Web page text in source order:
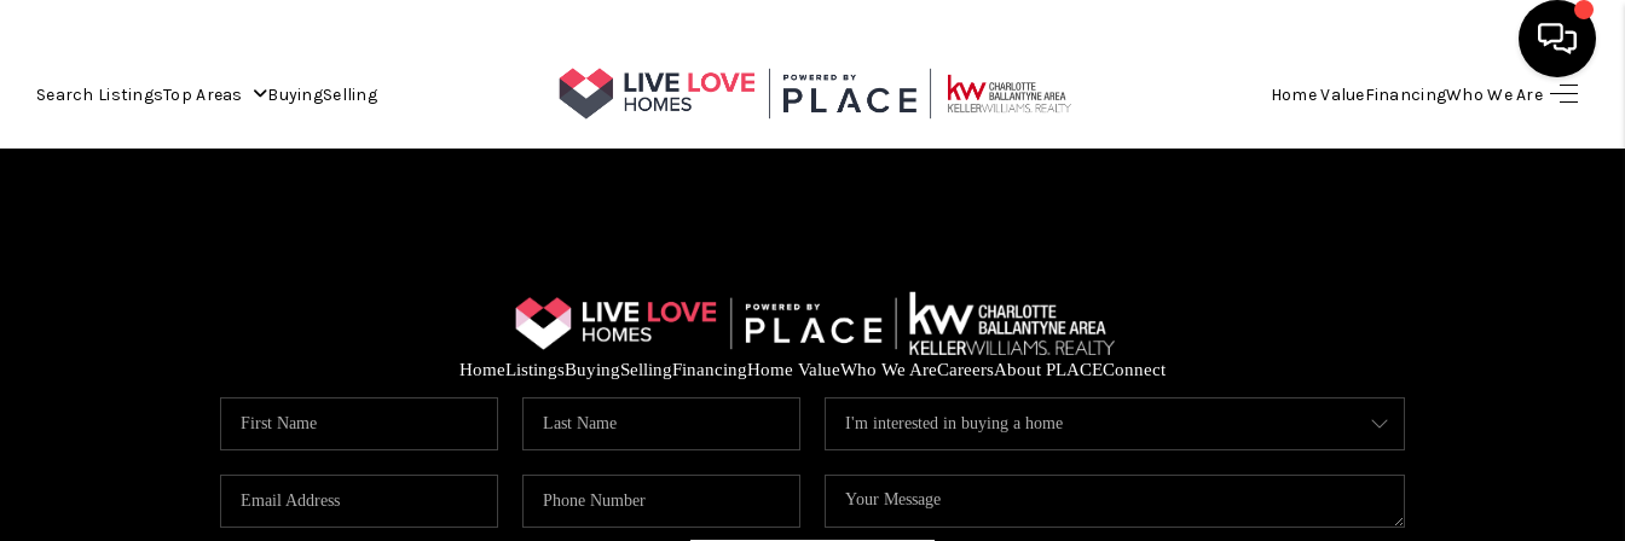
Search ListingsTop Areas BuyingSelling Home ValueFinancingWho We Are
HOME
FINANCING
HOME VALUE
HomeListingsBuyingSellingFinancingHome ValueWho We AreCareersAbout PLACEConnect